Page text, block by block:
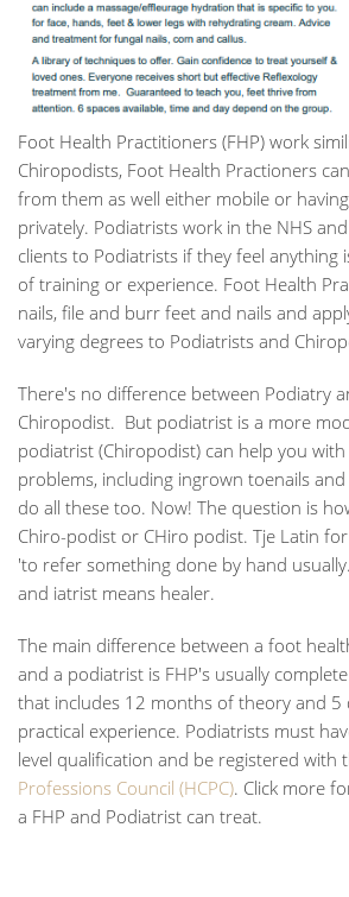
Foot Health Practitioners (FHP) work
Chiropodists, Foot Health Practioners
from them as well either mobile or
privately. Podiatrists work in the NHS
clients to Podiatrists if they feel anything
of training or experience. Foot Health
nails, file and burr feet and nails and
varying degrees to Podiatrists and
There's no difference between Podiatry
Chiropodist. But podiatrist is a more
podiatrist (Chiropodist) can help you
problems, including ingrown toenails
do all these too. Now! The question is
Chiro-podist or CHiro podist. Tje Latin
'to refer something done by hand
and iatrist means healer.
The main difference between a foot
and a podiatrist is FHP's usually
that includes 12 months of theory and 5
practical experience. Podiatrists must
level qualification and be registered with
Professions Council (HCPC). Click more
a FHP and Podiatrist can treat.